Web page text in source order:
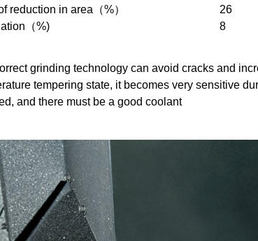
reduction in area（%）
26
（%)
8
grinding technology can avoid cracks and
tempering state, it becomes very sensitive
and there must be a good coolant